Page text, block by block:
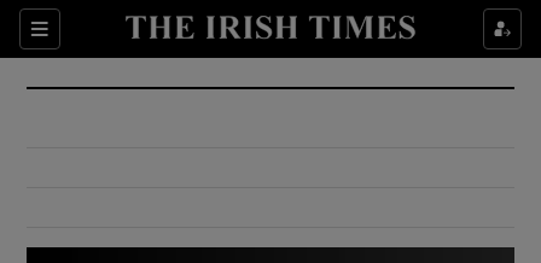
Sections
Show Culture sub sections
Show Environment sub sections